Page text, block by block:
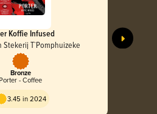
Koffie Infused
Stekerij T`Pomphuizeke
Bronze
Porter - Coffee
3.45 in 2024